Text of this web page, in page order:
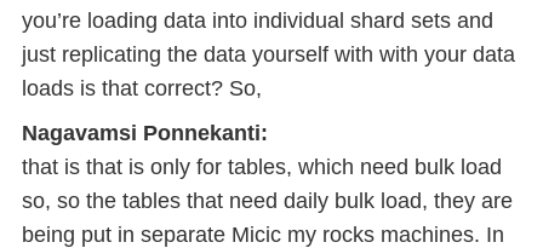
you’re loading data into individual shard sets and
just replicating the data yourself with with your data
loads is that correct? So,
Nagavamsi Ponnekanti:
that is that is only for tables, which need bulk load
so, so the tables that need daily bulk load, they are
being put in separate Micic my rocks machines. In